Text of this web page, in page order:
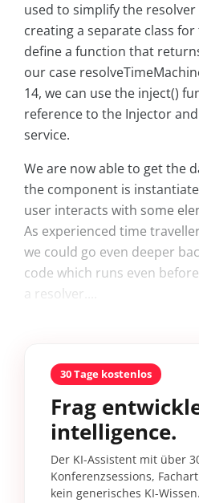
used to simplify the
creating a separate class
define a function that
our case
14, we can use the inject()
reference to the Injector
service.
We are now able to get the
the component is
user interacts with some
As experienced time
we could go even deeper
code which runs even
a resolver....
30 Tage kostenlos
Frag
intelligence.
Der KI-Assistent mit über
Konferenzsessions,
kein generisches KI-Wissen.